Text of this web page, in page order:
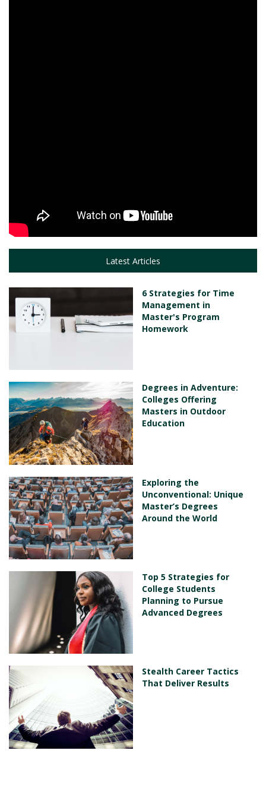
Latest Articles
6 Strategies for Time
Management in
Master's Program
Homework
Degrees in Adventure:
Colleges Offering
Masters in Outdoor
Education
Exploring the
Unconventional: Unique
Master’s Degrees
Around the World
Top 5 Strategies for
College Students
Planning to Pursue
Advanced Degrees
Stealth Career Tactics
That Deliver Results